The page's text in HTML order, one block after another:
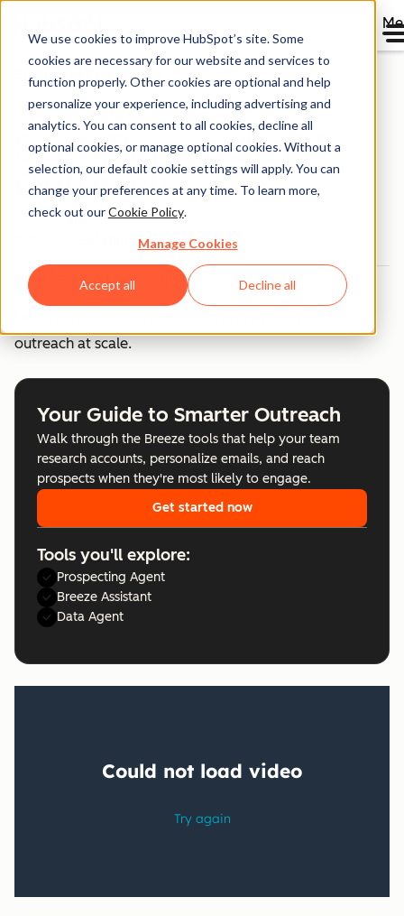
We use cookies to improve HubSpot’s site. Some
cookies are necessary for our website and services to
function properly. Other cookies are optional and help
personalize your experience, including advertising and
analytics. You can consent to all cookies, decline all
optional cookies, or manage optional cookies. Without a
selection, our default cookie settings will apply. You can
change your preferences at any time. To learn more,
check out ourCookie Policy.
Manage Cookies
Accept all Decline all
Breeze Use Case Library
Send Personalized
Outreach
TeamSales
Established
Stop wasting time on generic emails.
outreach at scale.
Your Guide to Smarter Outreach
Walk through the Breeze tools that help your team
research accounts, personalize emails, and reach
prospects when they're most likely to engage.
Get started now
Tools you'll explore:
Prospecting Agent
Breeze Assistant
Data Agent